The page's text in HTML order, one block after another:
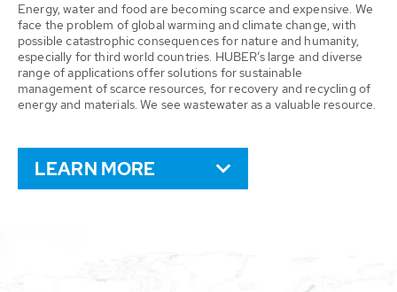
Energy, water and food are becoming scarce and expensive. We
face the problem of global warming and climate change, with
possible catastrophic consequences for nature and humanity,
especially for third world countries. HUBER’s large and diverse
range of applications offer solutions for sustainable
management of scarce resources, for recovery and recycling of
energy and materials. We see wastewater as a valuable resource.
LEARN MORE